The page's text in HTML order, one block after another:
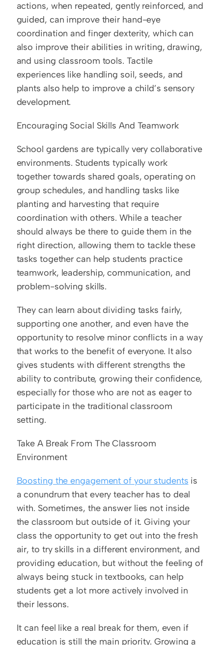
actions, when repeated, gently reinforced, and
guided, can improve their hand-eye
coordination and finger dexterity, which can
also improve their abilities in writing, drawing,
and using classroom tools. Tactile
experiences like handling soil, seeds, and
plants also help to improve a child’s sensory
development.
Encouraging Social Skills And Teamwork
School gardens are typically very collaborative
environments. Students typically work
together towards shared goals, operating on
group schedules, and handling tasks like
planting and harvesting that require
coordination with others. While a teacher
should always be there to guide them in the
right direction, allowing them to tackle these
tasks together can help students practice
teamwork, leadership, communication, and
problem-solving skills.
They can learn about dividing tasks fairly,
supporting one another, and even have the
opportunity to resolve minor conflicts in a way
that works to the benefit of everyone. It also
gives students with different strengths the
ability to contribute, growing their confidence,
especially for those who are not as eager to
participate in the traditional classroom
setting.
Take A Break From The Classroom
Environment
Boosting the engagement of your students is
a conundrum that every teacher has to deal
with. Sometimes, the answer lies not inside
the classroom but outside of it. Giving your
class the opportunity to get out into the fresh
air, to try skills in a different environment, and
providing education, but without the feeling of
always being stuck in textbooks, can help
students get a lot more actively involved in
their lessons.
It can feel like a real break for them, even if
education is still the main priority. Growing a